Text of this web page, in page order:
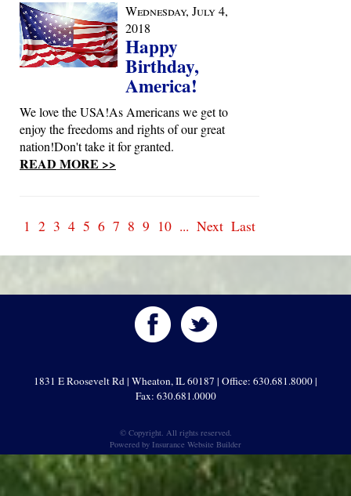
Wednesday, July 4,
2018
Happy
Birthday,
America!
We love the USA!As Americans we get to
enjoy the freedoms and rights of our great
nation!Don't take it for granted.
READ MORE >>
1 2 3 4 5 6 7 8 9 10 ... Next Last
1831 E Roosevelt Rd | Wheaton, IL 60187 | Office: 630.681.8000 |
Fax: 630.681.0000
© Copyright. All rights reserved.
Powered by Insurance Website Builder